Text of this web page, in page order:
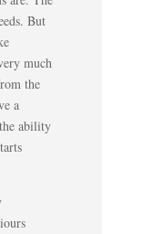
But
much
the
a
ability